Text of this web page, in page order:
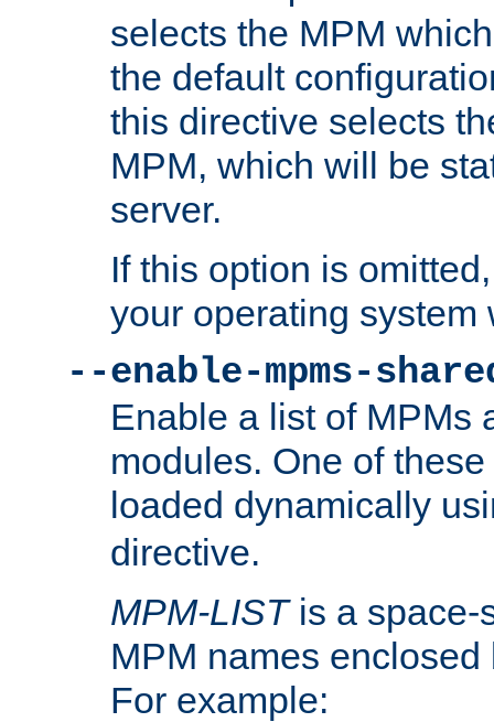
selects the MPM
the default
this directive selects
MPM, which will be
server.
If this option is
your operating system
--enable-mpms-
Enable a list of MPMs
modules. One of
loaded dynamically
directive.
MPM-LISTis a space-
MPM names
For example: